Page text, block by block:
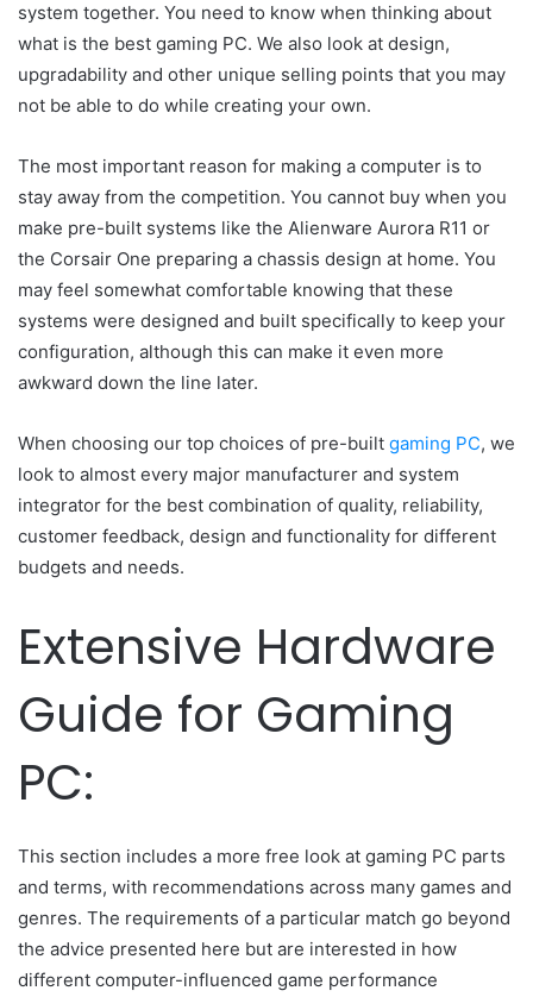
system together. You need to know when thinking about
what is the best gaming PC. We also look at design,
upgradability and other unique selling points that you may
not be able to do while creating your own.
The most important reason for making a computer is to
stay away from the competition. You cannot buy when you
make pre-built systems like the Alienware Aurora R11 or
the Corsair One preparing a chassis design at home. You
may feel somewhat comfortable knowing that these
systems were designed and built specifically to keep your
configuration, although this can make it even more
awkward down the line later.
When choosing our top choices of pre-built gaming PC, we
look to almost every major manufacturer and system
integrator for the best combination of quality, reliability,
customer feedback, design and functionality for different
budgets and needs.
Extensive Hardware
Guide for Gaming
PC:
This section includes a more free look at gaming PC parts
and terms, with recommendations across many games and
genres. The requirements of a particular match go beyond
the advice presented here but are interested in how
different computer-influenced game performance